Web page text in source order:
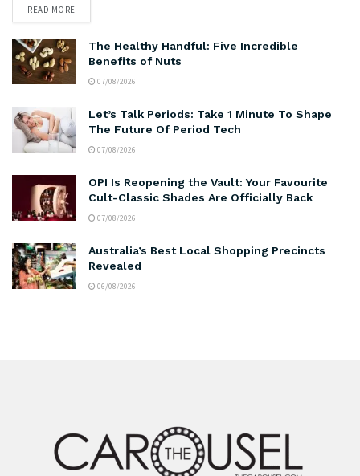
READ MORE
The Healthy Handful: Five Incredible
Benefits of Nuts
07/08/2026
Let’s Talk Periods: Take 1 Minute To Shape
The Future Of Period Tech
07/08/2026
OPI Is Reopening the Vault: Your Favourite
Cult-Classic Shades Are Officially Back
07/08/2026
Australia’s Best Local Shopping Precincts
Revealed
06/08/2026